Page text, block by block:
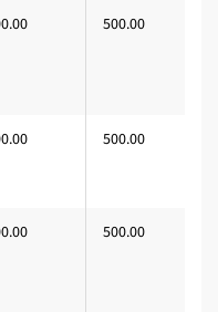
500.00
500.00
500.00